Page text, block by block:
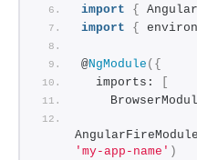
import
{
import
{
@NgModule ( {
  imports:
'my-app-name' )